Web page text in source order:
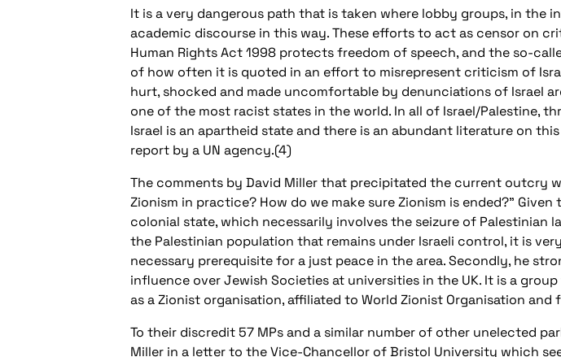
It is a very dangerous path that is taken where lobby groups, in
academic discourse in this way. These efforts to act as censor on
Human Rights Act 1998 protects freedom of speech, and the so-
of how often it is quoted in an effort to misrepresent criticism of
hurt, shocked and made uncomfortable by denunciations of Israel
one of the most racist states in the world. In all of Israel/Palestine,
Israel is an apartheid state and there is an abundant literature on
report by a UN agency.(4)
The comments by David Miller that precipitated the current outcry
Zionism in practice? How do we make sure Zionism is ended?"
colonial state, which necessarily involves the seizure of Palestinian
the Palestinian population that remains under Israeli control, it is
necessary prerequisite for a just peace in the area. Secondly, he
influence over Jewish Societies at universities in the UK. It is a
as a Zionist organisation, affiliated to World Zionist Organisation and
To their discredit 57 MPs and a similar number of other unelected
Miller in a letter to the Vice-Chancellor of Bristol University which